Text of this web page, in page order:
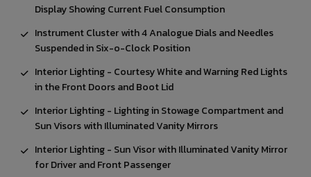
Display Showing Current Fuel Consumption
Instrument Cluster with 4 Analogue Dials and Needles
Suspended in Six-o-Clock Position
Interior Lighting - Courtesy White and Warning Red Lights
in the Front Doors and Boot Lid
Interior Lighting - Lighting in Stowage Compartment and
Sun Visors with Illuminated Vanity Mirrors
Interior Lighting - Sun Visor with Illuminated Vanity Mirror
for Driver and Front Passenger